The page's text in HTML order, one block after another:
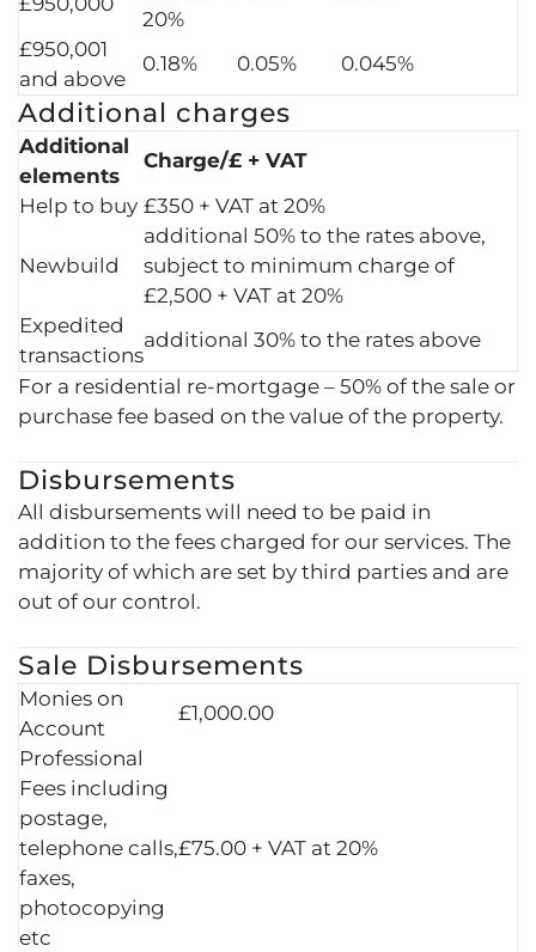
20%
£950,001
and above
0.18% 0.05% 0.045%
Additional charges
Additional
elements
Charge/£ + VAT
Help to buy £350 + VAT at 20%
Newbuild
additional 50% to the rates above,
subject to minimum charge of
£2,500 + VAT at 20%
Expedited
transactions
additional 30% to the rates above
For a residential re-mortgage – 50% of the sale or
purchase fee based on the value of the property.
Disbursements
All disbursements will need to be paid in
addition to the fees charged for our services. The
majority of which are set by third parties and are
out of our control.
Sale Disbursements
Monies on
Account
£1,000.00
Professional
Fees including
postage,
telephone calls,
faxes,
photocopying
etc
£75.00 + VAT at 20%